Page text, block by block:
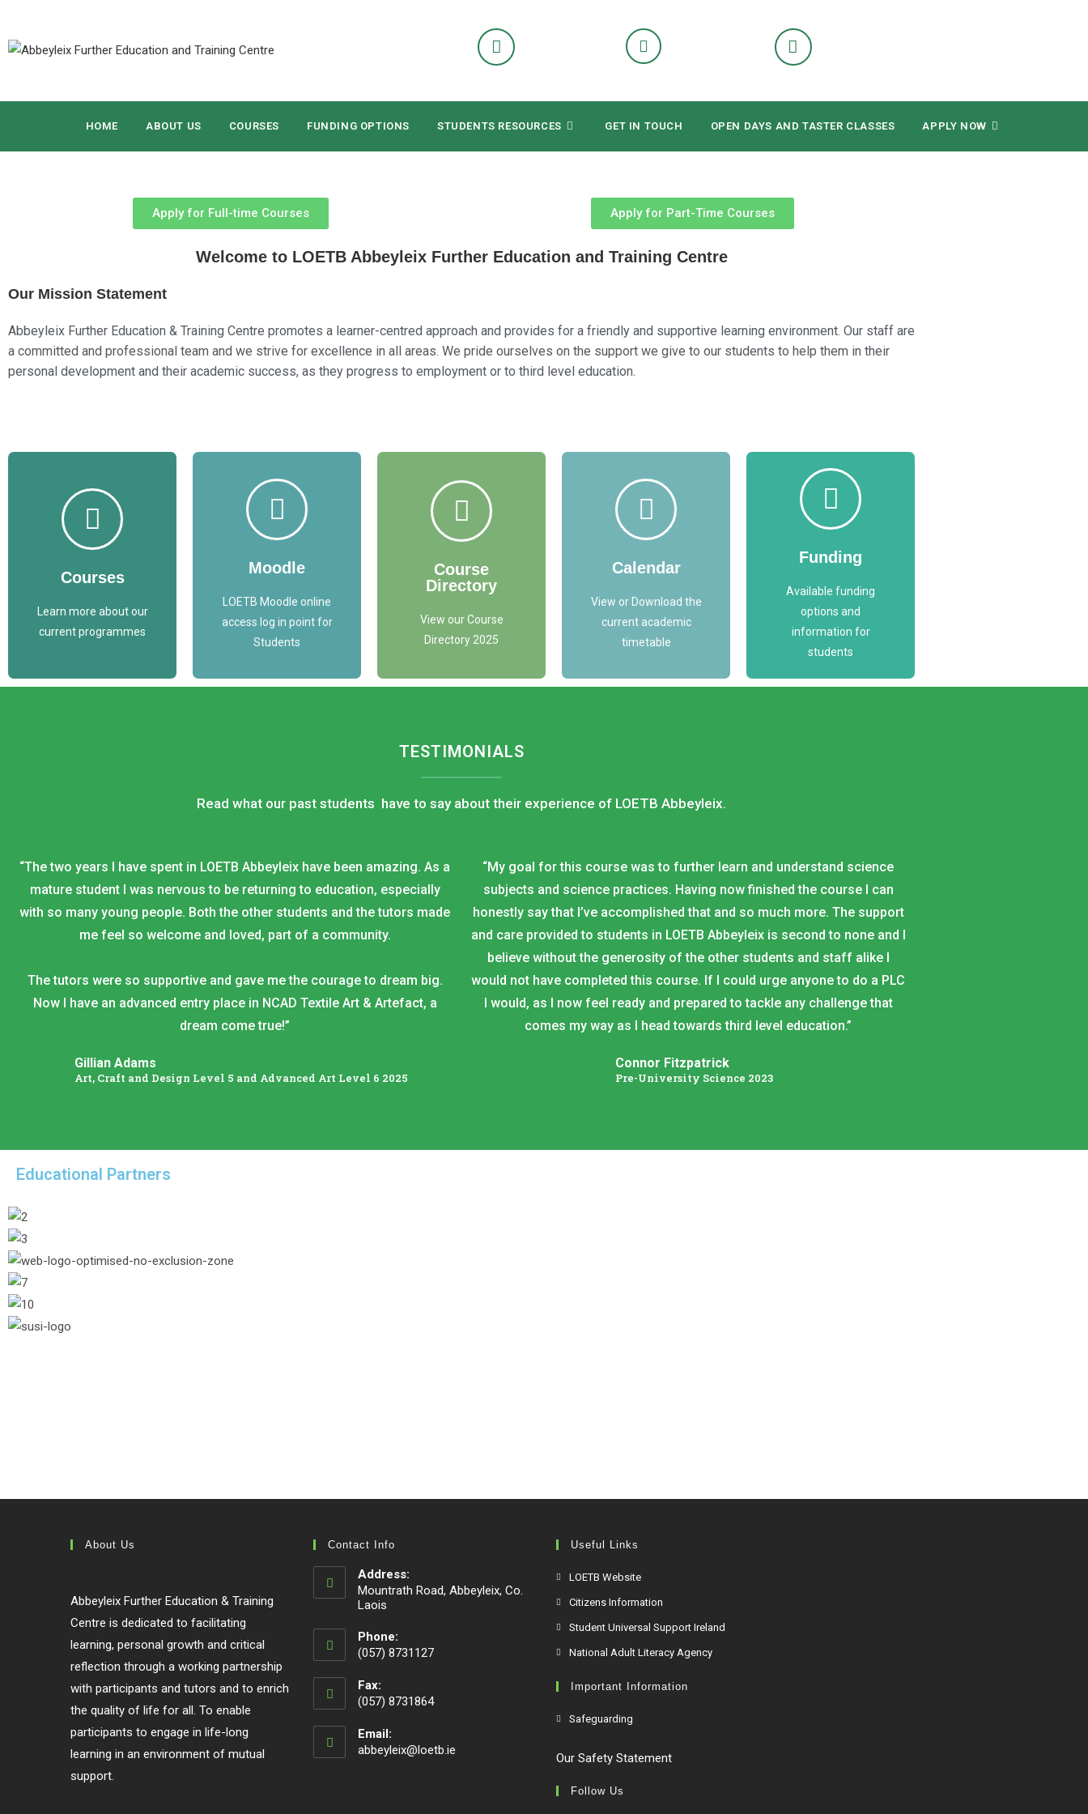
HOME ABOUT US COURSES FUNDING OPTIONS STUDENTS RESOURCES GET IN TOUCH OPEN DAYS AND TASTER CLASSES APPLY NOW
Apply for Full-time Courses Apply for Part-Time Courses
Welcome to LOETB Abbeyleix Further Education and Training Centre
Our Mission Statement
Abbeyleix Further Education & Training Centre promotes a learner-centred approach and provides for a friendly and supportive learning environment. Our staff are
a committed and professional team and we strive for excellence in all areas. We pride ourselves on the support we give to our students to help them in their
personal development and their academic success, as they progress to employment or to third level education.
Courses
Learn more about our
current programmes
Access
Courses List
COURSES
Moodle
LOETB Moodle online
access log in point for
Students
Access
Course
Directory
View our Course
Directory 2025
Access
Course
ACCESS
Calendar
View or Download the
current academic
timetable
Access
Timetable
Funding
Available funding
options and
information for
students
Access
Options
FUNDING
TESTIMONIALS
Read what our past students have to say about their experience of LOETB Abbeyleix.
“The two years I have spent in LOETB Abbeyleix have been amazing. As a
mature student I was nervous to be returning to education, especially
with so many young people. Both the other students and the tutors made
me feel so welcome and loved, part of a community.
The tutors were so supportive and gave me the courage to dream big.
Now I have an advanced entry place in NCAD Textile Art & Artefact, a
dream come true!”
Gillian Adams
Art, Craft and Design Level 5 and Advanced Art Level 6 2025
“My goal for this course was to further learn and understand science
subjects and science practices. Having now finished the course I can
honestly say that I’ve accomplished that and so much more. The support
and care provided to students in LOETB Abbeyleix is second to none and I
believe without the generosity of the other students and staff alike I
would not have completed this course. If I could urge anyone to do a PLC
I would, as I now feel ready and prepared to tackle any challenge that
comes my way as I head towards third level education.”
Connor Fitzpatrick
Pre-University Science 2023
Educational Partners
About Us
Abbeyleix Further Education & Training
Centre is dedicated to facilitating
learning, personal growth and critical
reflection through a working partnership
with participants and tutors and to enrich
the quality of life for all. To enable
participants to engage in life-long
learning in an environment of mutual
support.
Contact Info
Address:
Mountrath Road, Abbeyleix, Co.
Laois
Phone:
(057) 8731127
Fax:
(057) 8731864
Email:
abbeyleix@loetb.ie
Useful Links
LOETB Website
Citizens Information
Student Universal Support Ireland
National Adult Literacy Agency
Important Information
Safeguarding
Our Safety Statement
Follow Us